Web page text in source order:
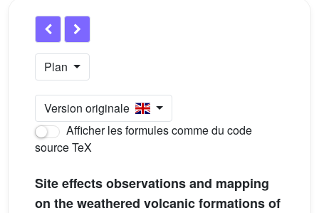
Plan
Version originale
Afficher les formules comme du code
source TeX
Site effects observations and mapping
on the weathered volcanic formations of